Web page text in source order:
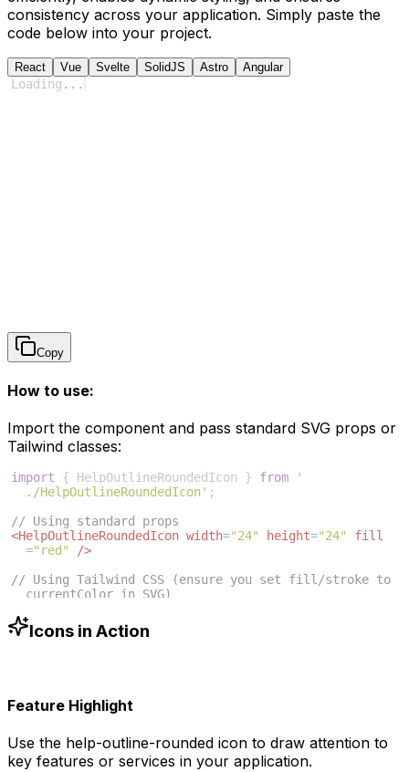
consistency across your application. Simply paste the
code below into your project.
React Vue Svelte SolidJS Astro Angular
Loading ...
Copy
How to use:
Import the component and pass standard SVG props or
Tailwind classes:
import { HelpOutlineRoundedIcon } from
'
./HelpOutlineRoundedIcon' ;
// Using standard props
<HelpOutlineRoundedIcon width="24" height="24"
fill
="red"
/>
// Using Tailwind CSS (ensure you set fill/stroke to
currentColor in SVG)
-500"
/>
Icons in Action
Feature Highlight
Use the help-outline-rounded icon to draw attention to
key features or services in your application.